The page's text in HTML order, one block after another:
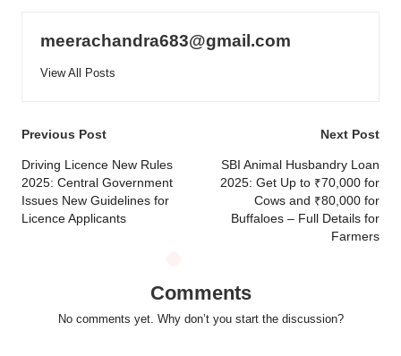
meerachandra683@gmail.com
View All Posts
Post
navigation
Previous Post
Driving Licence New Rules
2025: Central Government
Issues New Guidelines for
Licence Applicants
Next Post
SBI Animal Husbandry Loan
2025: Get Up to ₹70,000 for
Cows and ₹80,000 for
Buffaloes – Full Details for
Farmers
Comments
No comments yet. Why don’t you start the discussion?